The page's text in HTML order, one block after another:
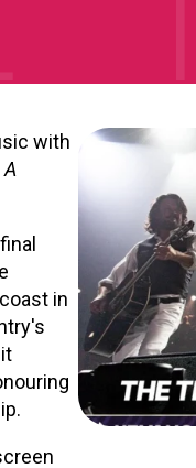
with
in